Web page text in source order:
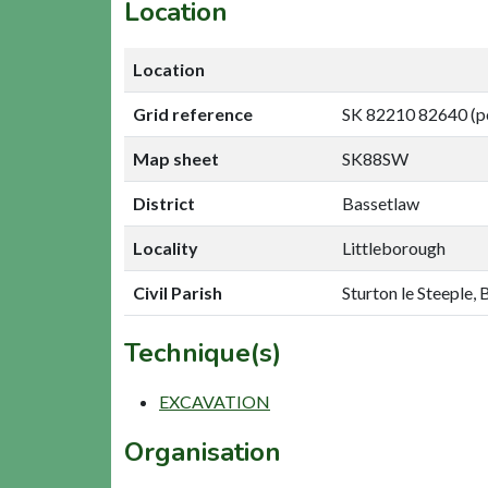
Location
Location
Grid reference SK 82210 82640
Map sheet SK88SW
District Bassetlaw
Locality Littleborough
Civil Parish Sturton le Steeple,
Technique(s)
EXCAVATION
Organisation